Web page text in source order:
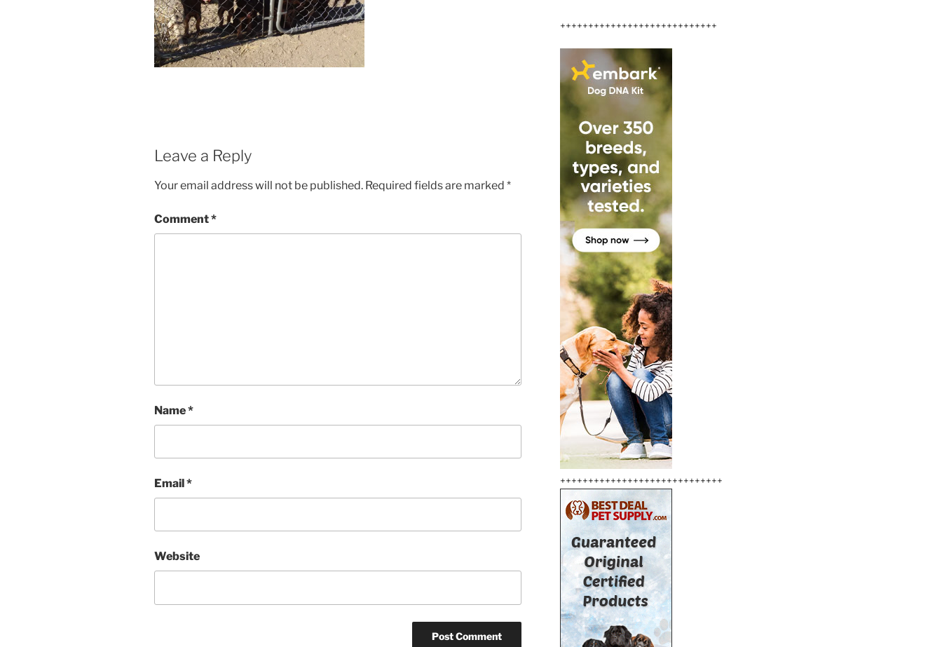
Leave a Reply
Your email address will not be published. Required fields are marked *
Comment*
Name*
Email*
Website
++++++++++++++++++++++++++++
+++++++++++++++++++++++++++++